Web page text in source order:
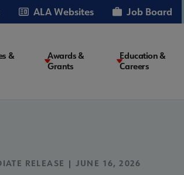
ALA Websites Job Board
&
Awards &
Grants
Education &
Careers
RELEASE | JUNE 16, 2026